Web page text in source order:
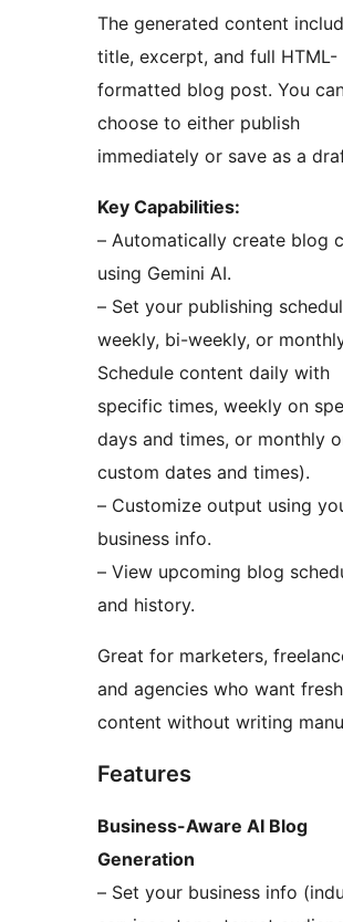
The generated content
title, excerpt, and full HTML-
formatted blog post. You
choose to either publish
immediately or save as a
Key Capabilities:
– Automatically create blog
using Gemini AI.
– Set your publishing
weekly, bi-weekly, or
Schedule content daily with
specific times, weekly on
days and times, or monthly
custom dates and times).
– Customize output using
business info.
– View upcoming blog
and history.
Great for marketers,
and agencies who want fresh
content without writing
Features
Business-Aware AI Blog
Generation
– Set your business info